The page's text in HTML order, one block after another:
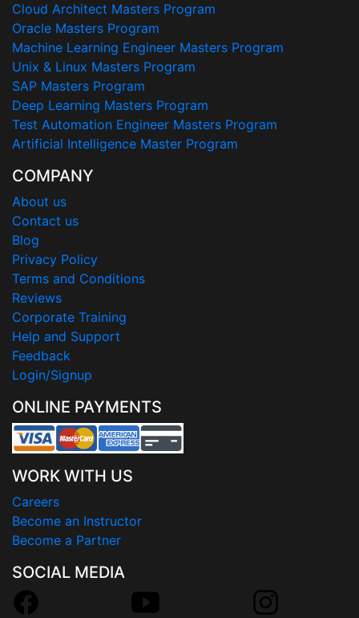
Cloud Architect Masters Program
Oracle Masters Program
Machine Learning Engineer Masters Program
Unix & Linux Masters Program
SAP Masters Program
Deep Learning Masters Program
Test Automation Engineer Masters Program
Artificial Intelligence Master Program
COMPANY
About us
Contact us
Blog
Privacy Policy
Terms and Conditions
Reviews
Corporate Training
Help and Support
Feedback
Login/Signup
ONLINE PAYMENTS
WORK WITH US
Careers
Become an Instructor
Become a Partner
SOCIAL MEDIA